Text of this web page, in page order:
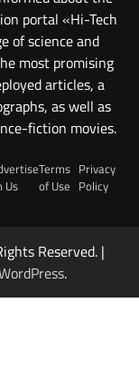
portal «Hi-Tech
of science and
most promising
articles, a
as well as
fiction movies.
Us
Terms
of Use
Privacy
Policy
Reserved. |
.